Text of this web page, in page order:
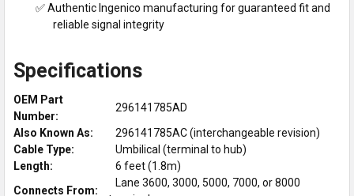
✅ Authentic Ingenico manufacturing for guaranteed fit and
reliable signal integrity
Specifications
OEM Part
Number:
296141785AD
Also Known As:
296141785AC (interchangeable revision)
Cable Type:
Umbilical (terminal to hub)
Length:
6 feet (1.8m)
Connects From:
Lane 3600, 3000, 5000, 7000, or 8000